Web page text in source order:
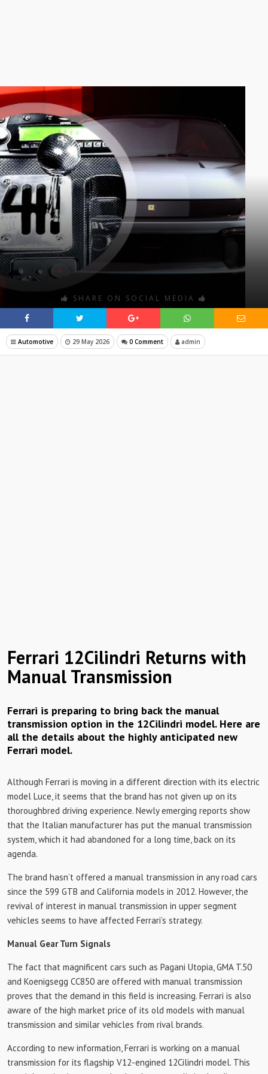
SHARE ON SOCIAL MEDIA
Automotive 29 May 2026 0 Comment admin
Ferrari 12Cilindri Returns with
Manual Transmission
Ferrari is preparing to bring back the manual
transmission option in the 12Cilindri model. Here are
all the details about the highly anticipated new
Ferrari model.
Although Ferrari is moving in a different direction with its electric
model Luce, it seems that the brand has not given up on its
thoroughbred driving experience. Newly emerging reports show
that the Italian manufacturer has put the manual transmission
system, which it had abandoned for a long time, back on its
agenda.
The brand hasn’t offered a manual transmission in any road cars
since the 599 GTB and California models in 2012. However, the
revival of interest in manual transmission in upper segment
vehicles seems to have affected Ferrari’s strategy.
Manual Gear Turn Signals
The fact that magnificent cars such as Pagani Utopia, GMA T.50
and Koenigsegg CC850 are offered with manual transmission
proves that the demand in this field is increasing. Ferrari is also
aware of the high market price of its old models with manual
transmission and similar vehicles from rival brands.
According to new information, Ferrari is working on a manual
transmission for its flagship V12-engined 12Cilindri model. This